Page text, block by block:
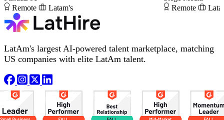
Remote
Latam's
Remote
LatAm's largest AI-powered talent marketplace, matching
US companies with elite LatAm talent.